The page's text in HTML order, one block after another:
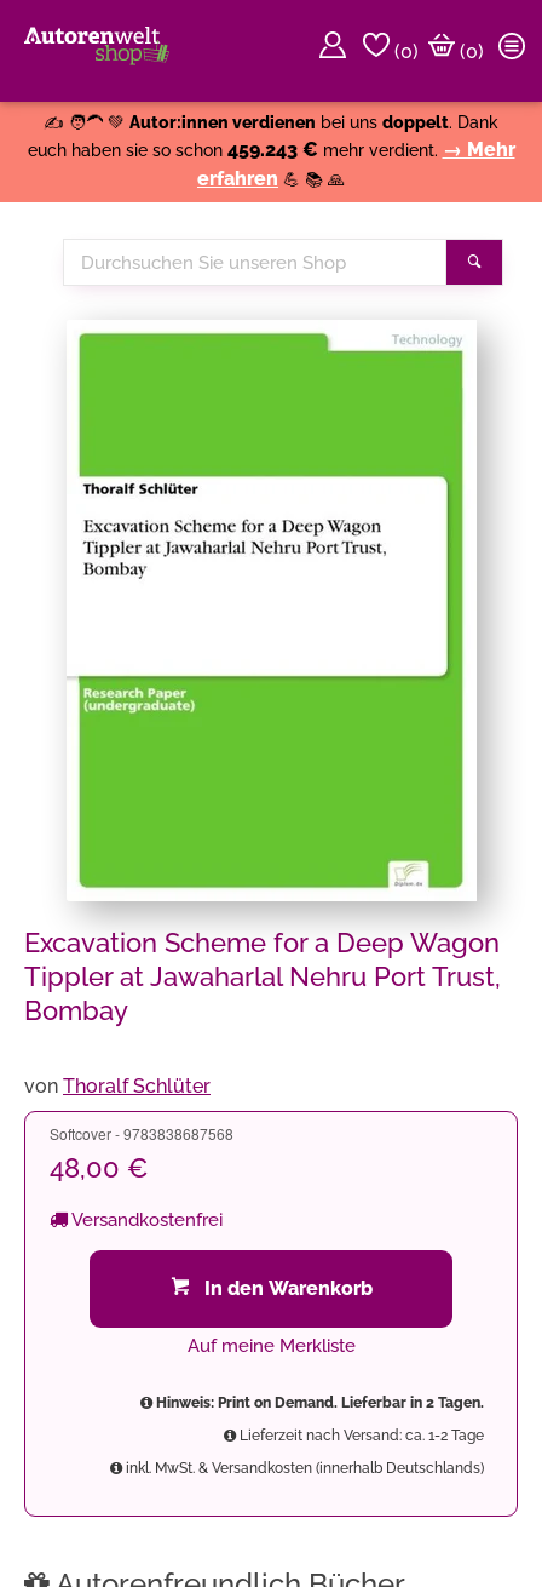
(0)
(0)
✍️ 🧑‍🦱 💚 Autor:innen verdienen bei uns doppelt. Dank
euch haben sie so schon 459.243 € mehr verdient. → Mehr
erfahren 💪 📚 🙏
Durchsuchen
Sie
Shop
Excavation Scheme for a Deep Wagon
Tippler at Jawaharlal Nehru Port Trust,
Bombay
von Thoralf Schlüter
Softcover - 9783838687568
48,00 €
Versandkostenfrei
In den Warenkorb
Auf meine Merkliste
Hinweis: Print on Demand. Lieferbar in 2 Tagen.
Lieferzeit nach Versand: ca. 1-2 Tage
inkl. MwSt. & Versandkosten (innerhalb Deutschlands)